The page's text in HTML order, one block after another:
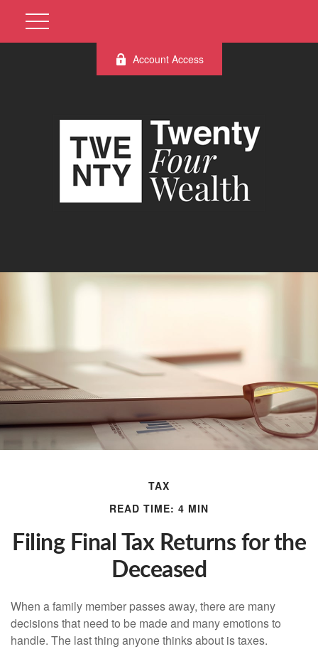
Account Access
TAX
READ TIME: 4 MIN
Filing Final Tax Returns for the
Deceased
When a family member passes away, there are many
decisions that need to be made and many emotions to
handle. The last thing anyone thinks about is taxes.